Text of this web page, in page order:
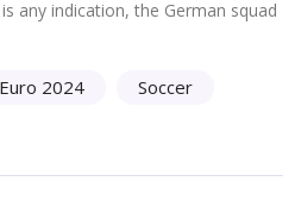
any indication, the German squad
Euro 2024
Soccer